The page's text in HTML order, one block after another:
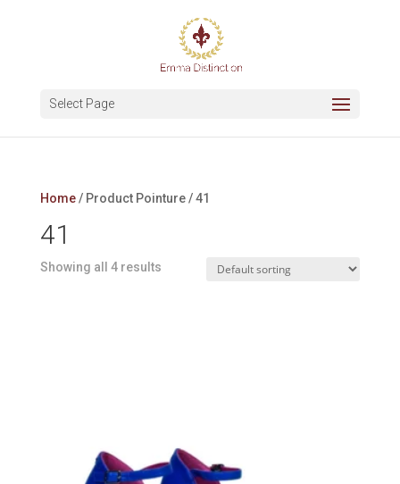
Select Page
Home/ Product Pointure / 41
41
Showing all 4 results